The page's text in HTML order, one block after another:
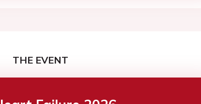
THE EVENT